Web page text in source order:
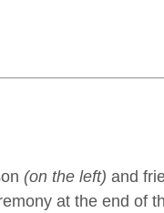
(on the left) and
at the end of